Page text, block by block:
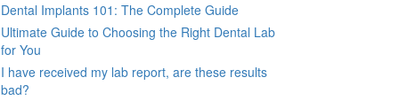
Dental Implants 101: The Complete Guide
Ultimate Guide to Choosing the Right Dental Lab
for You
I have received my lab report, are these results
bad?